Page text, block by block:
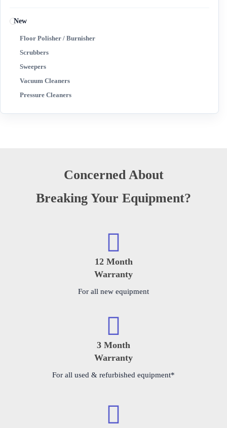
New
Floor Polisher / Burnisher
Scrubbers
Sweepers
Vacuum Cleaners
Pressure Cleaners
Concerned About
Breaking Your Equipment?
12 Month
Warranty
For all new equipment
3 Month
Warranty
For all used & refurbished equipment*